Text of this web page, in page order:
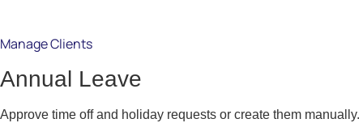
Manage Clients
Annual Leave
Approve time off and holiday requests or create them manually.